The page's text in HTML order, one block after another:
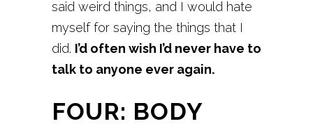
said weird things, and I would hate
myself for saying the things that I
did. I’d often wish I’d never have to
talk to anyone ever again.
FOUR: BODY